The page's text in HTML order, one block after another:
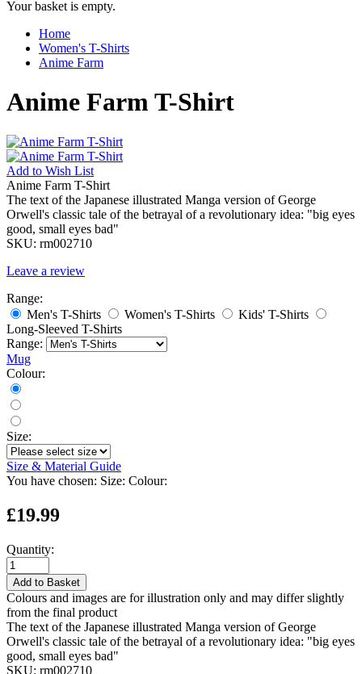
Your basket is empty.
Home
Women's T-Shirts
Anime Farm
Anime Farm T-Shirt
Add to Wish List
Anime Farm T-Shirt
The text of the Japanese illustrated Manga version of George
Orwell's classic tale of the betrayal of a revolutionary idea: "big eyes
good, small eyes bad"
SKU: rm002710
Leave a review
Range:
Men's T-Shirts
Women's T-Shirts
Kids' T-Shirts
Long-Sleeved T-Shirts
Range:
Mug
Colour:
Size:
Size & Material Guide
You have chosen: Size: Colour:
£19.99
Quantity:
Add to Basket
Colours and images are for illustration only and may differ slightly
from the final product
The text of the Japanese illustrated Manga version of George
Orwell's classic tale of the betrayal of a revolutionary idea: "big eyes
good, small eyes bad"
SKU: rm002710